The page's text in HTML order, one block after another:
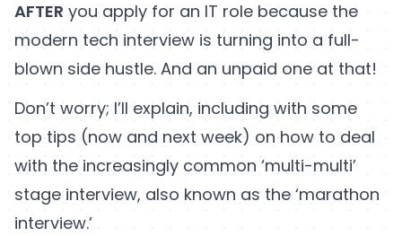
AFTER you apply for an IT role because the
modern tech interview is turning into a full-
blown side hustle. And an unpaid one at that!
Don’t worry; I’ll explain, including with some
top tips (now and next week) on how to deal
with the increasingly common ‘multi-multi’
stage interview, also known as the ‘marathon
interview.’